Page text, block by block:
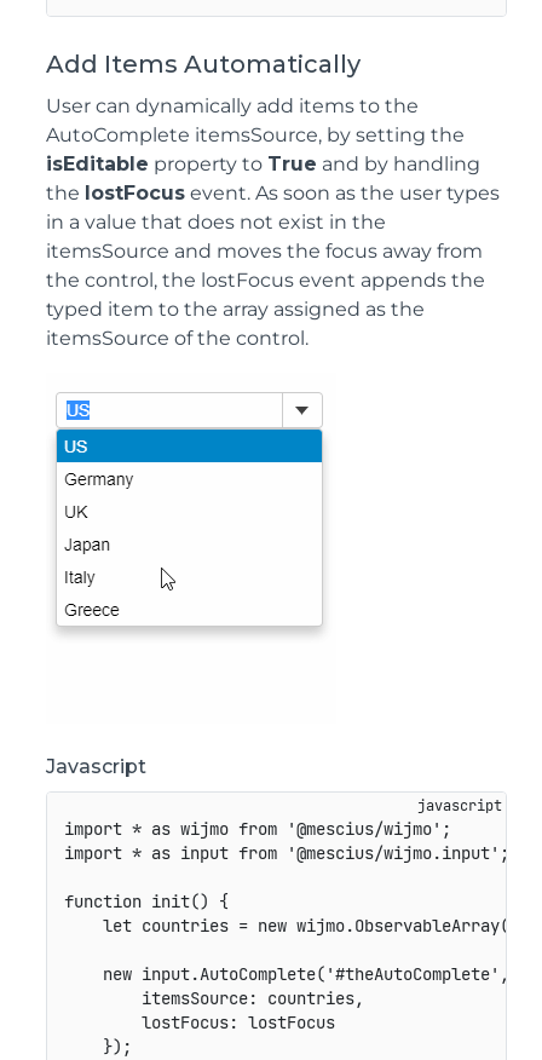
Add Items Automatically
User can dynamically add items to the
AutoComplete itemsSource, by setting the
isEditable property to True and by handling
the lostFocus event. As soon as the user types
in a value that does not exist in the
itemsSource and moves the focus away from
the control, the lostFocus event appends the
typed item to the array assigned as the
itemsSource of the control.
Javascript
import * as wijmo from '@mescius/wijmo' ;
import * as input from '@mescius/wijmo.input' ;
function init()
{
let countries = new wijmo.ObservableArray(
new input.AutoComplete( '#theAutoComplete' ,
itemsSource: countries,
lostFocus: lostFocus
}) ;